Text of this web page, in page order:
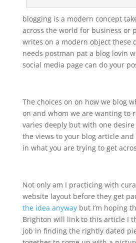
blogging is a modern concept
across the world for business or
writes on a modern object these
needs postman pat a blog lovin
social media page can do your
The choices on on how we blog
on and whom we are wanting to
varies deeply but with one desire
the views to your blog article
in what you are trying to get
Not only am I practicing with
website layout before they get
the idea anywaybut I’m hoping
Brighton will link to this article I
job in finding the rightly dated